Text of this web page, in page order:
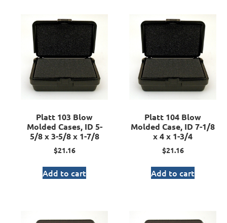
Platt 103 Blow
Molded Cases, ID 5-
5/8 x 3-5/8 x 1-7/8
$21.16
Add to cart
Platt 104 Blow
Molded Case, ID 7-1/8
x 4 x 1-3/4
$21.16
Add to cart